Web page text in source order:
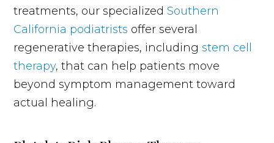
treatments, our specialized Southern
California podiatrists offer several
regenerative therapies, including stem cell
therapy, that can help patients move
beyond symptom management toward
actual healing.